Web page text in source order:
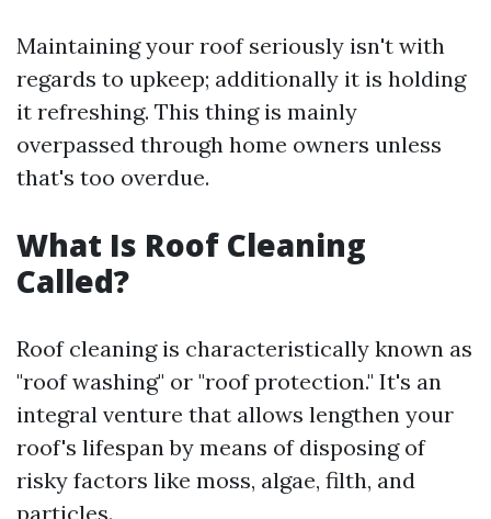
Maintaining your roof seriously isn't with
regards to upkeep; additionally it is holding
it refreshing. This thing is mainly
overpassed through home owners unless
that's too overdue.
What Is Roof Cleaning
Called?
Roof cleaning is characteristically known as
"roof washing" or "roof protection." It's an
integral venture that allows lengthen your
roof's lifespan by means of disposing of
risky factors like moss, algae, filth, and
particles.